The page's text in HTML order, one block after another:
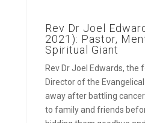
Rev Dr Joel
2021): Pastor,
Spiritual Giant
Rev Dr Joel Edwards, the
Director of the
away after battling
to family and friends